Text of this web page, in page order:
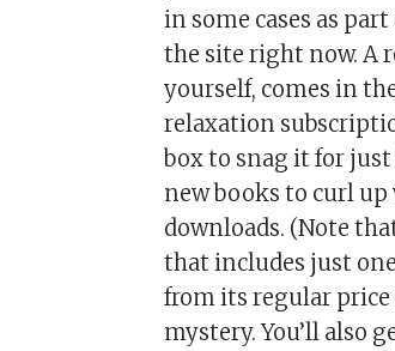
in some cases as
the site right now. A
yourself, comes in
relaxation
box to snag it for just
new books to curl
downloads. (Note
that includes just
from its regular price
mystery. You’ll also